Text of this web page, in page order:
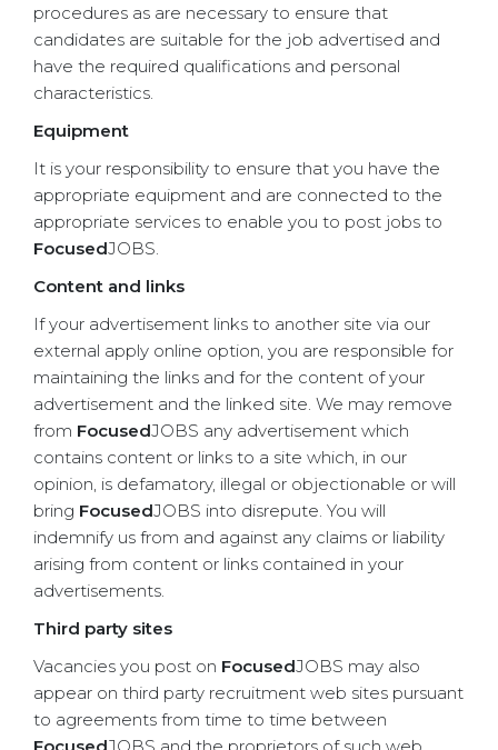
procedures as are necessary to ensure that
candidates are suitable for the job advertised and
have the required qualifications and personal
characteristics.
Equipment
It is your responsibility to ensure that you have the
appropriate equipment and are connected to the
appropriate services to enable you to post jobs to
FocusedJOBS.
Content and links
If your advertisement links to another site via our
external apply online option, you are responsible for
maintaining the links and for the content of your
advertisement and the linked site. We may remove
from FocusedJOBS any advertisement which
contains content or links to a site which, in our
opinion, is defamatory, illegal or objectionable or will
bring FocusedJOBS into disrepute. You will
indemnify us from and against any claims or liability
arising from content or links contained in your
advertisements.
Third party sites
Vacancies you post on FocusedJOBS may also
appear on third party recruitment web sites pursuant
to agreements from time to time between
FocusedJOBS and the proprietors of such web